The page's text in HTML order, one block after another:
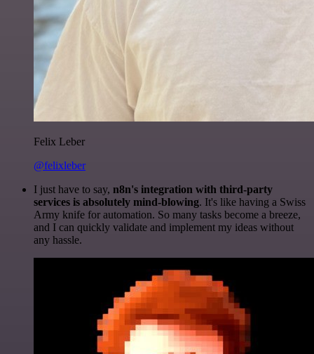
Felix Leber
@felixleber
I just have to say, n8n's integration with third-party
services is absolutely mind-blowing. It's like having a Swiss
Army knife for automation. So many tasks become a breeze,
and I can quickly validate and implement my ideas without
any hassle.